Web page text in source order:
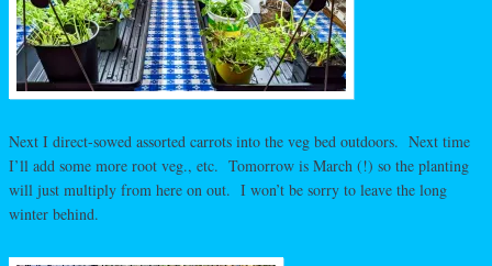
Next I direct-sowed assorted carrots into the veg bed outdoors. Next time
I’ll add some more root veg., etc. Tomorrow is March (!) so the planting
will just multiply from here on out. I won’t be sorry to leave the long
winter behind.